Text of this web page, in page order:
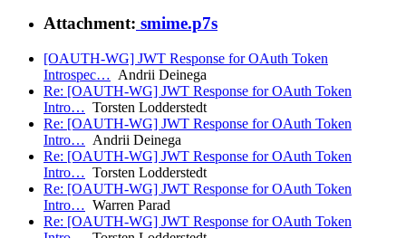
Attachment: smime.p7s
[OAUTH-WG] JWT Response for OAuth Token
Introspec… Andrii Deinega
Re: [OAUTH-WG] JWT Response for OAuth Token
Intro… Torsten Lodderstedt
Re: [OAUTH-WG] JWT Response for OAuth Token
Intro… Andrii Deinega
Re: [OAUTH-WG] JWT Response for OAuth Token
Intro… Torsten Lodderstedt
Re: [OAUTH-WG] JWT Response for OAuth Token
Intro… Warren Parad
Re: [OAUTH-WG] JWT Response for OAuth Token